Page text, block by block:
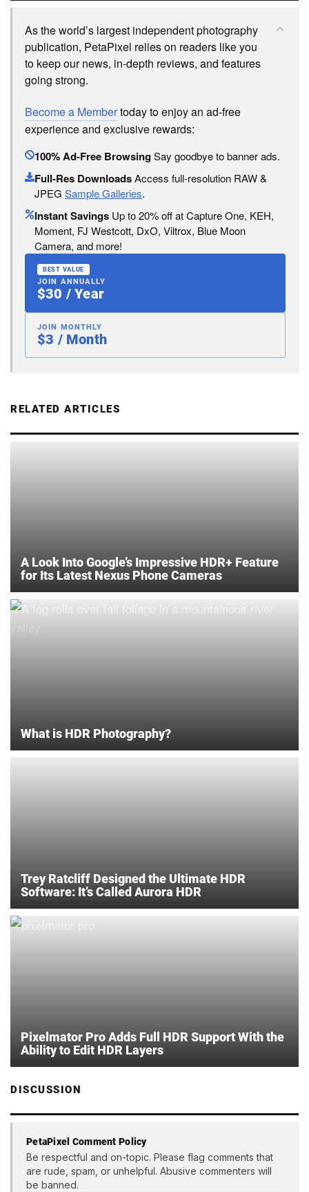
As the world’s largest independent photography
publication, PetaPixel relies on readers like you
to keep our news, in-depth reviews, and features
going strong.
Become a Membertoday to enjoy an ad-free
experience and exclusive rewards:
100% Ad-Free BrowsingSay goodbye to banner ads.
Full-Res DownloadsAccess full-resolution RAW &
JPEG Sample Galleries.
Instant Savings Up to 20% off at Capture One, KEH,
Moment, FJ Westcott, DxO, Viltrox, Blue Moon
Camera, and more!
BEST VALUE
JOIN ANNUALLY
$30 / Year
JOIN MONTHLY
$3 / Month
RELATED ARTICLES
A Look Into Google’s Impressive HDR+ Feature
for Its Latest Nexus Phone Cameras
What is HDR Photography?
Trey Ratcliff Designed the Ultimate HDR
Software: It’s Called Aurora HDR
Pixelmator Pro Adds Full HDR Support With the
Ability to Edit HDR Layers
DISCUSSION
PetaPixel Comment Policy
Be respectful and on-topic. Please flag comments that
are rude, spam, or unhelpful. Abusive commenters will
be banned.